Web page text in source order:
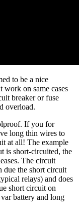
to be a nice
on same cases
breaker or fuse
overload.
If you for
long thin wires to
at all! The example
is short-circuited, the
The circuit
due the short circuit
relays) and does
short circuit on
battery and long